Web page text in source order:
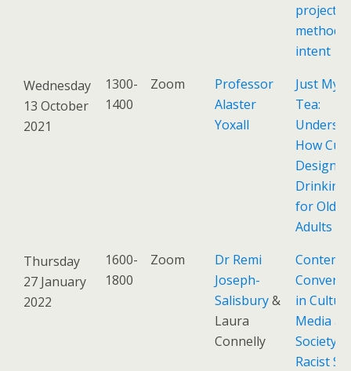
projects,
intent
Wednesday
13 October
2021
1300-
1400
Zoom
Professor
Alaster
Yoxall
Just My
Tea:
How Cup
Design
Drinking
for Older
Adults
Thursday
27 January
2022
1600-
1800
Zoom
Dr Remi
Joseph-
Salisbury&
Laura
Connelly
in
Media
Society:
Racist